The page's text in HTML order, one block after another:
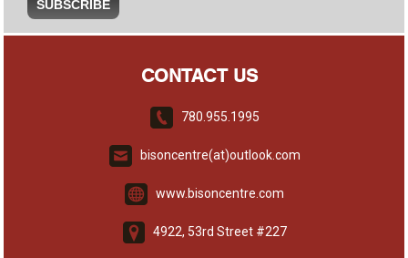
CONTACT US
780.955.1995
bisoncentre(at)outlook.com
www.bisoncentre.com
4922, 53rd Street #227